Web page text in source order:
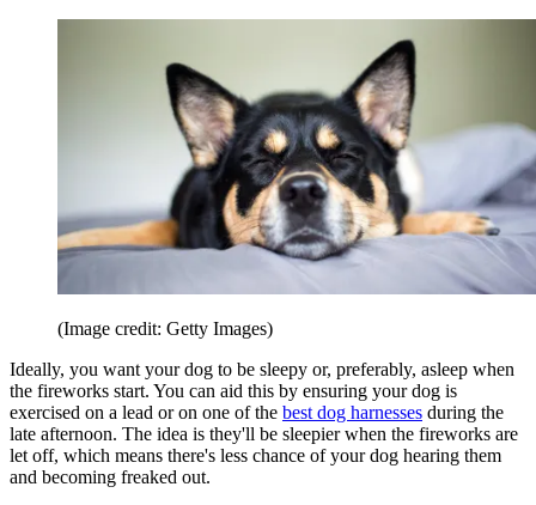
(Image credit: Getty Images)
Ideally, you want your dog to be sleepy or, preferably, asleep when
the fireworks start. You can aid this by ensuring your dog is
exercised on a lead or on one of the best dog harnesses during the
late afternoon. The idea is they'll be sleepier when the fireworks are
let off, which means there's less chance of your dog hearing them
and becoming freaked out.